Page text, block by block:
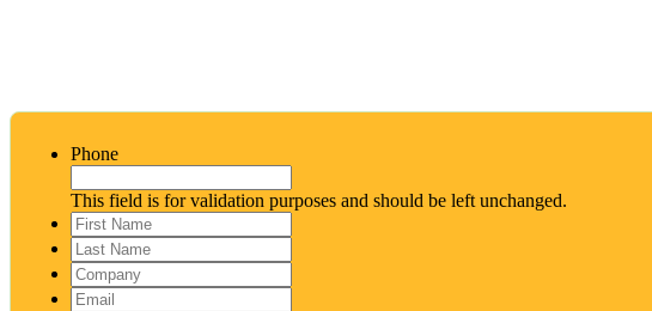
Phone
This field is for validation purposes and should be left unchanged.
First
Name*
Last
Name*
Company
Email